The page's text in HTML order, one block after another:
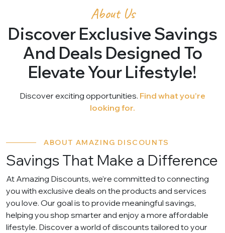
About Us
Discover Exclusive Savings
And Deals Designed To
Elevate Your Lifestyle!
Discover exciting opportunities. Find what you’re
looking for.
ABOUT AMAZING DISCOUNTS
Savings That Make a Difference
At Amazing Discounts, we’re committed to connecting
you with exclusive deals on the products and services
you love. Our goal is to provide meaningful savings,
helping you shop smarter and enjoy a more affordable
lifestyle. Discover a world of discounts tailored to your